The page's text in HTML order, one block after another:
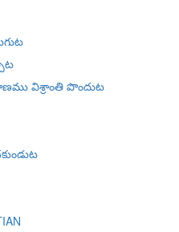
విశ్రాంతి పొందుట